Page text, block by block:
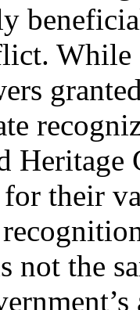
While
Heritage
their
not the